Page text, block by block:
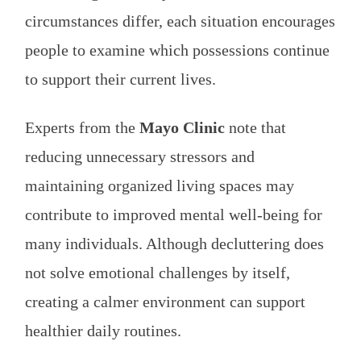
circumstances differ, each situation encourages
people to examine which possessions continue
to support their current lives.
Experts from the Mayo Clinic note that
reducing unnecessary stressors and
maintaining organized living spaces may
contribute to improved mental well-being for
many individuals. Although decluttering does
not solve emotional challenges by itself,
creating a calmer environment can support
healthier daily routines.